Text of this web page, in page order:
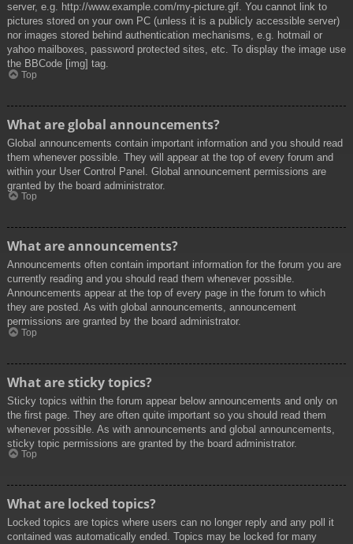
server, e.g. http://www.example.com/my-picture.gif. You cannot link to
pictures stored on your own PC (unless it is a publicly accessible server)
nor images stored behind authentication mechanisms, e.g. hotmail or
yahoo mailboxes, password protected sites, etc. To display the image use
the BBCode [img] tag.
Top
What are global announcements?
Global announcements contain important information and you should read
them whenever possible. They will appear at the top of every forum and
within your User Control Panel. Global announcement permissions are
granted by the board administrator.
Top
What are announcements?
Announcements often contain important information for the forum you are
currently reading and you should read them whenever possible.
Announcements appear at the top of every page in the forum to which
they are posted. As with global announcements, announcement
permissions are granted by the board administrator.
Top
What are sticky topics?
Sticky topics within the forum appear below announcements and only on
the first page. They are often quite important so you should read them
whenever possible. As with announcements and global announcements,
sticky topic permissions are granted by the board administrator.
Top
What are locked topics?
Locked topics are topics where users can no longer reply and any poll it
contained was automatically ended. Topics may be locked for many